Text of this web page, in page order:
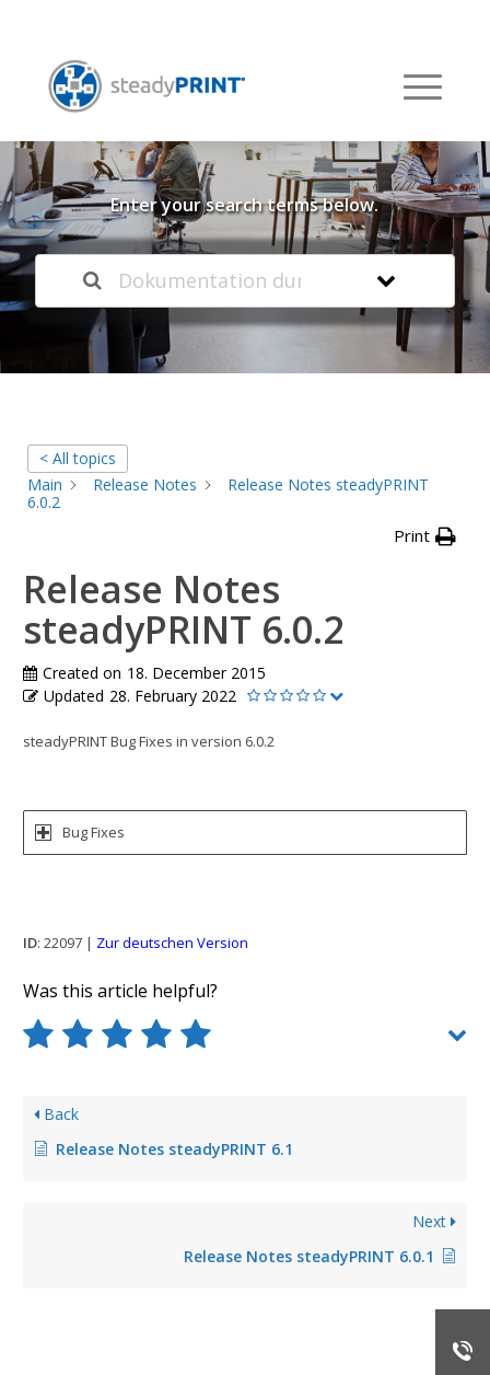
Welcome to our
Knowledge Base
Enter your search terms below.
< All topics
Main
Release Notes
Release Notes steadyPRINT
6.0.2
Print
Release Notes
steadyPRINT 6.0.2
Created on 18. December 2015
Updated 28. February 2022
steadyPRINT Bug Fixes in version 6.0.2
Bug Fixes
ID: 22097 | Zur deutschen Version
Was this article helpful?
Back
Release Notes steadyPRINT 6.1
Next
Release Notes steadyPRINT 6.0.1